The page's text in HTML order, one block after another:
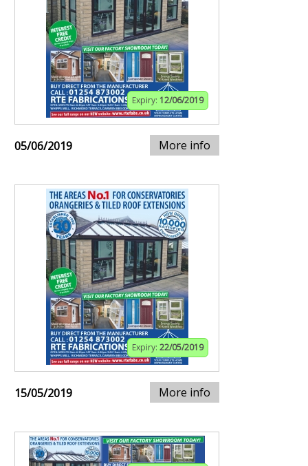
Expiry: 12/06/2019
05/06/2019 More info
Expiry: 22/05/2019
15/05/2019 More info